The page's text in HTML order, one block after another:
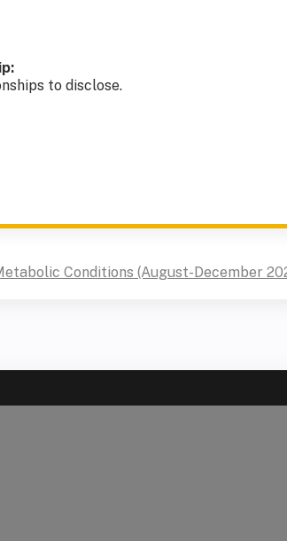
to disclose.
Conditions (August-December